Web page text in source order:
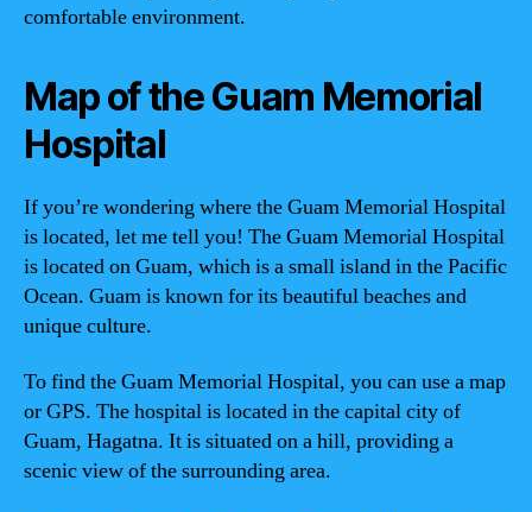
comfortable environment.
Map of the Guam Memorial
Hospital
If you’re wondering where the Guam Memorial Hospital
is located, let me tell you! The Guam Memorial Hospital
is located on Guam, which is a small island in the Pacific
Ocean. Guam is known for its beautiful beaches and
unique culture.
To find the Guam Memorial Hospital, you can use a map
or GPS. The hospital is located in the capital city of
Guam, Hagatna. It is situated on a hill, providing a
scenic view of the surrounding area.